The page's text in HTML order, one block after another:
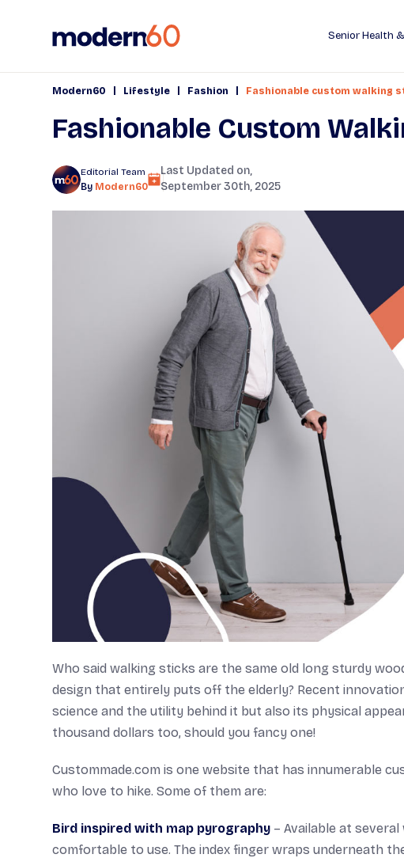
Senior Health
Modern60 Lifestyle Fashion Fashionable custom walking
Fashionable Custom
Editorial Team
By Modern60
Last Updated on,
September 30th, 2025
Who said walking sticks are the same old long sturdy
design that entirely puts off the elderly? Recent
science and the utility behind it but also its physical
thousand dollars too, should you fancy one!
Custommade.com is one website that has innumerable
who love to hike. Some of them are:
Bird inspired with map pyrography – Available at
comfortable to use. The index finger wraps underneath